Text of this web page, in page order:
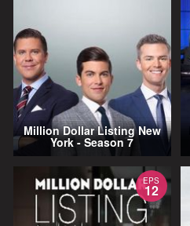
Million Dollar Listing New
York - Season 7
EPS
12